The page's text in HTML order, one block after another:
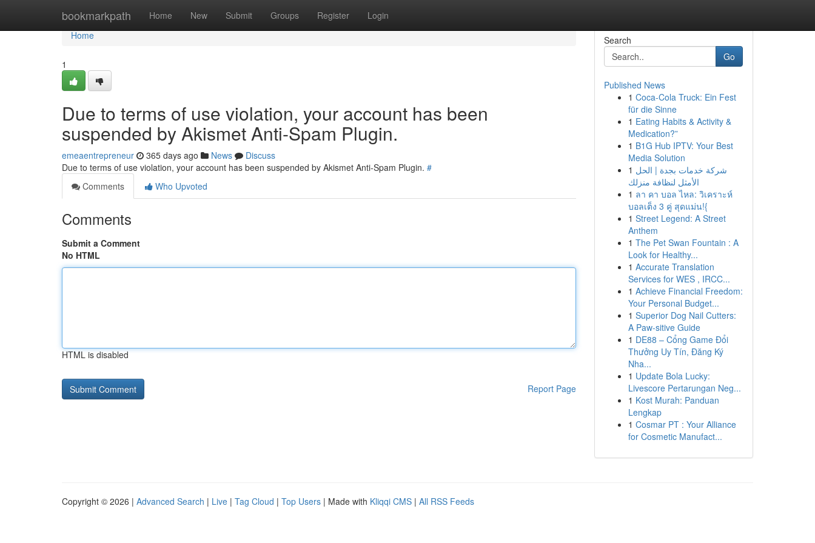
bookmarkpath Home New Submit Groups Register Login
Home
Home
1
Due to terms of use violation, your account has been
suspended by Akismet Anti-Spam Plugin.
emeaentrepreneur 365 days ago News
Discuss
Due to terms of use violation, your account has been suspended by Akismet Anti-Spam Plugin. #
Comments
Who Upvoted
Comments
Submit a Comment
No HTML
HTML is disabled
Report Page
Search
Go
Published News
1 Coca-Cola Truck: Ein Fest
für die Sinne
1 Eating Habits & Activity &
Medication?”
1 B1G Hub IPTV: Your Best
Media Solution
1 شركة خدمات بجدة | الحل
الأمثل لنظافة منزلك
1 ลา คา บอล ไหล: วิเคราะห์
บอลเต็ง 3 คู่ สุดแม่น!{
1 Street Legend: A Street
Anthem
1 The Pet Swan Fountain : A
Look for Healthy...
1 Accurate Translation
Services for WES , IRCC...
1 Achieve Financial Freedom:
Your Personal Budget...
1 Superior Dog Nail Cutters:
A Paw-sitive Guide
1 DE88 – Cổng Game Đổi
Thưởng Uy Tín, Đăng Ký
Nha...
1 Update Bola Lucky:
Livescore Pertarungan Neg...
1 Kost Murah: Panduan
Lengkap
1 Cosmar PT : Your Alliance
for Cosmetic Manufact...
Copyright © 2026 | Advanced Search | Live | Tag Cloud | Top Users | Made with Kliqqi CMS | All RSS Feeds